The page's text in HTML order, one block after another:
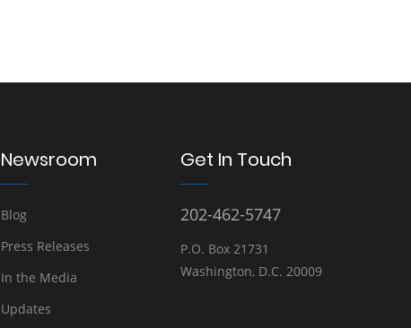
Newsroom
Blog
Press Releases
In the Media
Updates
Get In Touch
202-462-5747
P.O. Box 21731
Washington, D.C. 20009